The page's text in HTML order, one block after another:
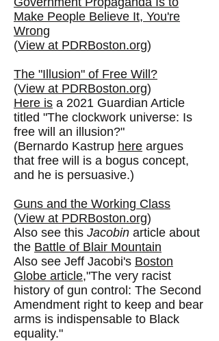
Make People Believe It, You're
Wrong
(View at PDRBoston.org)
The "Illusion" of Free Will?
(View at PDRBoston.org)
Here is a 2021 Guardian Article
titled "The clockwork universe: Is
free will an illusion?"
(Bernardo Kastrup here argues
that free will is a bogus concept,
and he is persuasive.)
Guns and the Working Class
(View at PDRBoston.org)
Also see this Jacobin article about
the Battle of Blair Mountain
Also see Jeff Jacobi's Boston
Globe article,"The very racist
history of gun control: The Second
Amendment right to keep and bear
arms is indispensable to Black
equality."